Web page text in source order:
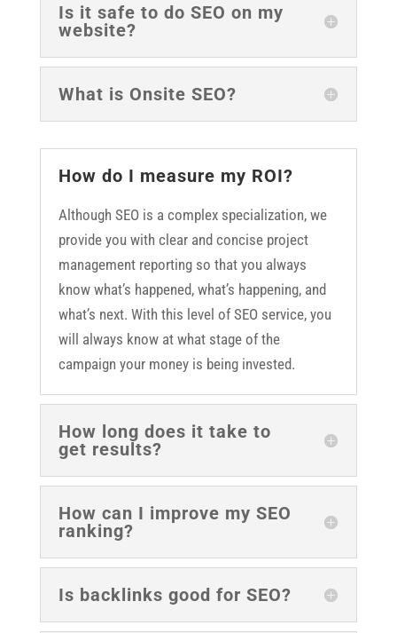
Is it safe to do SEO on my
website?
What is Onsite SEO?
How do I measure my ROI?
Although SEO is a complex specialization, we
provide you with clear and concise project
management reporting so that you always
know what’s happened, what’s happening, and
what’s next. With this level of SEO service, you
will always know at what stage of the
campaign your money is being invested.
How long does it take to
get results?
How can I improve my SEO
ranking?
Is backlinks good for SEO?